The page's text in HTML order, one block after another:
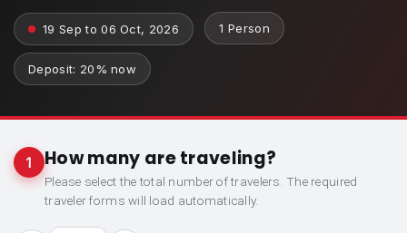
19 Sep to 06 Oct, 2026 1 Person
Deposit: 20% now
1 How many are traveling?
Please select the total number of travelers. The required
traveler forms will load automatically.